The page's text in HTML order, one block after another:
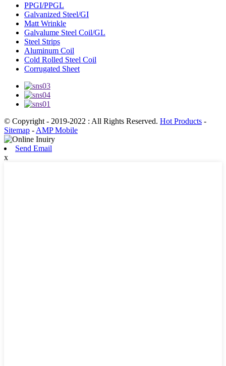
PPGI/PPGL
Galvanized Steel/GI
Matt Wrinkle
Galvalume Steel Coil/GL
Steel Strips
Aluminum Coil
Cold Rolled Steel Coil
Corrugated Sheet
© Copyright - 2019-2022 : All Rights Reserved. Hot Products -
Sitemap - AMP Mobile
Send Email
x